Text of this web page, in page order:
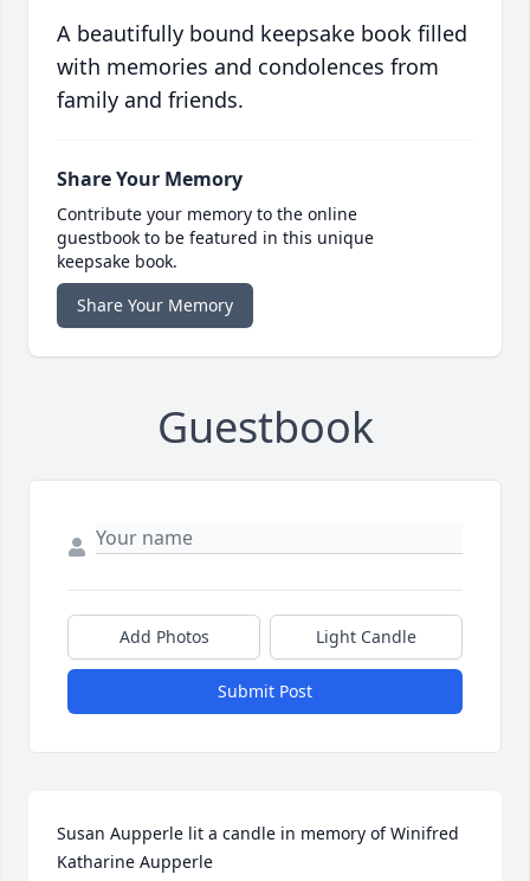
A beautifully bound keepsake book filled
with memories and condolences from
family and friends.
Share Your Memory
Contribute your memory to the online
guestbook to be featured in this unique
keepsake book.
Share Your Memory
Guestbook
Add Photos Light Candle
Submit Post
Susan Aupperle lit a candle in memory of Winifred
Katharine Aupperle